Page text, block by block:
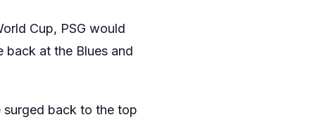
Cup, PSG would
back at the Blues and
surged back to the top